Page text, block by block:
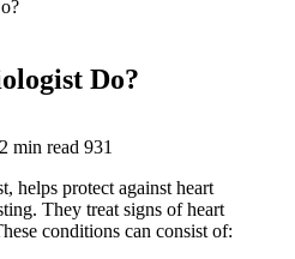
Do?
2 min read 931
helps protect against heart
They treat signs of heart
conditions can consist of: